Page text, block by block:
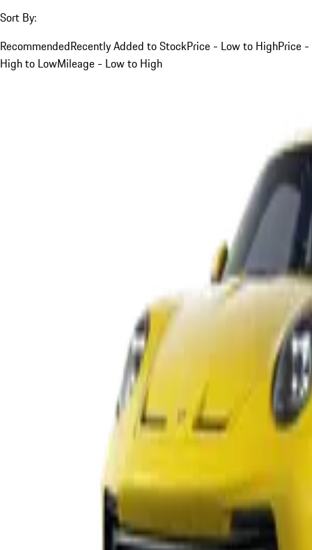
Sort By:
RecommendedRecently Added to StockPrice - Low to HighPrice -
High to LowMileage - Low to High